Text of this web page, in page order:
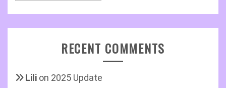
RECENT COMMENTS
Lili on 2025 Update